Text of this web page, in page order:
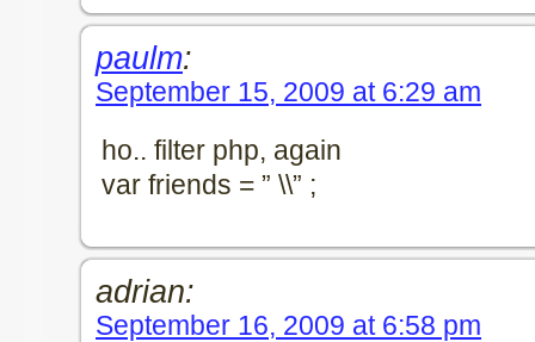
paulm:
September 15, 2009 at 6:29 am
ho.. filter php, again
var friends = ” \\” ;
adrian:
September 16, 2009 at 6:58 pm